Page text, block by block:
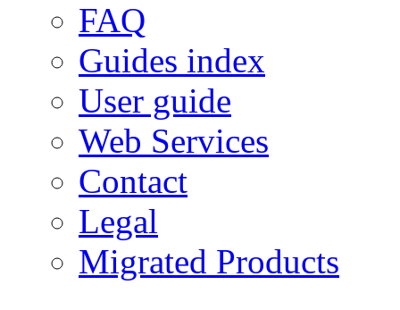
FAQ
Guides index
User guide
Web Services
Contact
Legal
Migrated Products